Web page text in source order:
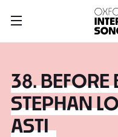
38. BEFORE
STEPHAN
ASTI